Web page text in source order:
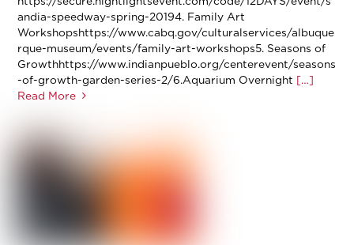
andia-speedway-spring-20194. Family Art
Workshopshttps://www.cabq.gov/culturalservices/albuque
rque-museum/events/family-art-workshops5. Seasons of
Growthhttps://www.indianpueblo.org/centerevent/seasons
-of-growth-garden-series-2/6.Aquarium Overnight […]
Read More